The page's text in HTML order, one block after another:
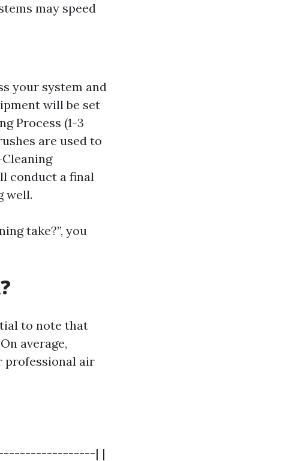
may speed
your system and
will be set
Process (1-3
are used to
conduct a final
well.
take?”, you
to note that
average,
professional air
| |